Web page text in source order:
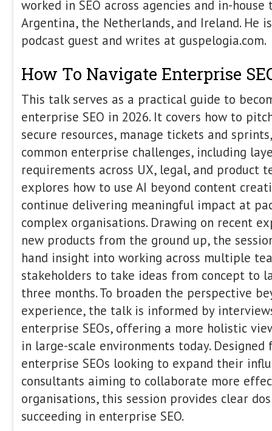
scale in a way that strengthens
brand equity. If you’re ready to move
build something people genuinely
give you the roadmap.
The State of Brand
Harry Clarkson-Bennett,
Alderson,
In this panel, we’ll explore the
and digital PR in 2026. Bringing
both technical and creative
expertise in brand and PR, the
holistic view. We’ll cover which
work (and whether they’re still
activity influences AI-driven
marketing has evolved in the post-